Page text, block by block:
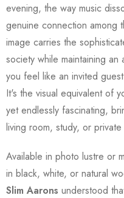
evening, the way music
genuine connection among
image carries the
society while maintaining an
you feel like an invited
It's the visual equivalent of
yet endlessly fascinating,
living room, study, or private
Available in photo lustre or
in black, white, or natural
Slim Aarons understood